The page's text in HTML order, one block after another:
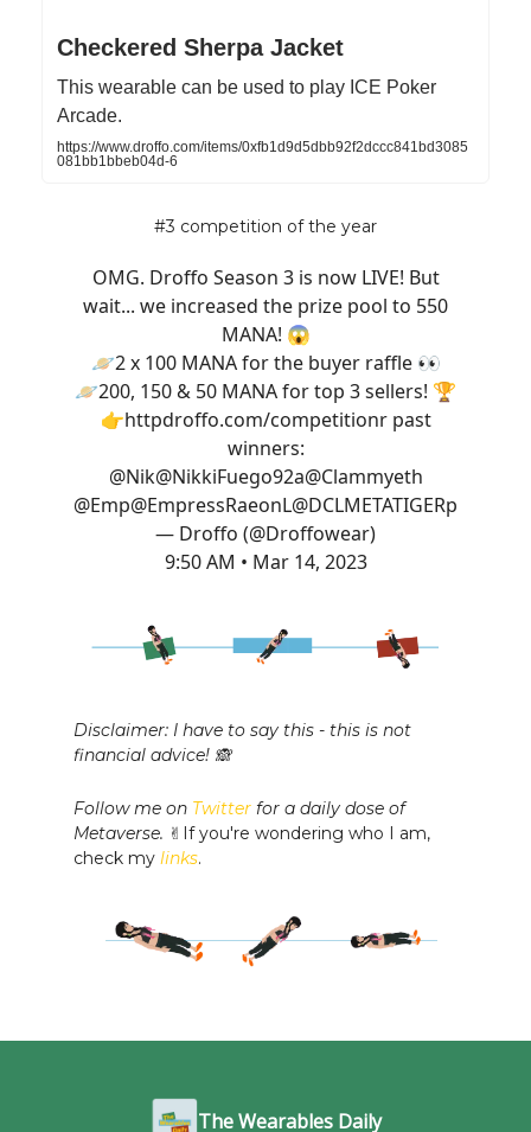
Checkered Sherpa Jacket
This wearable can be used to play ICE Poker
Arcade.
https://www.droffo.com/items/0xfb1d9d5dbb92f2dccc841bd3085
081bb1bbeb04d-6
#3 competition of the year
OMG. Droffo Season 3 is now LIVE! But
wait... we increased the prize pool to 550
MANA! 😱
🪐2 x 100 MANA for the buyer raffle 👀
🪐200, 150 & 50 MANA for top 3 sellers! 🏆
👉httpdroffo.com/competitionr past
winners:
@Nik@NikkiFuego92a@Clammyeth
@Emp@EmpressRaeonL@DCLMETATIGERp
— Droffo (@Droffowear)
9:50 AM • Mar 14, 2023
Disclaimer: I have to say this - this is not
financial advice! 🙈
Follow me on Twitter for a daily dose of
Metaverse. ✌️If you're wondering who I am,
check my links.
The Wearables Daily